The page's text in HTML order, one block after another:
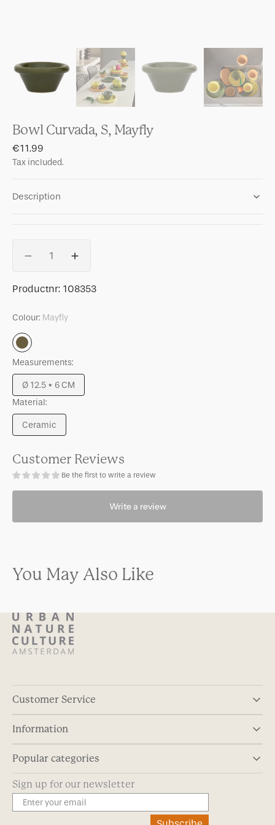
Bowl Curvada, S, Mayfly
Regular
price
€11.99
Tax included.
Description
Decrease
for
Curvada,
Mayfly
Increase
for
SKU:
Productnr: 108353
Colour: Mayfly
Mayfly
Measurements:
Ø 12.5 * 6 CM
Variant
out
or
Material:
Ceramic
Variant
out
or
unavailable
Customer Reviews
Be the first to write a review
Write a review
You May Also Like
Customer Service
Information
Popular categories
Sign up for our newsletter